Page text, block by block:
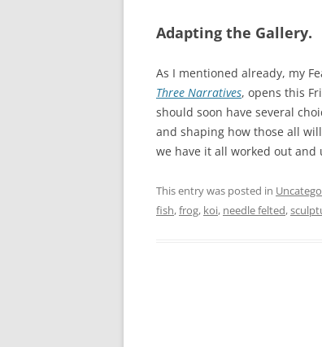
Adapting the Gallery.
As I mentioned already, my
Three Narratives, opens this
should soon have several
and shaping how those all
we have it all worked out
This entry was posted in
fish,frog, koi, needle felted,